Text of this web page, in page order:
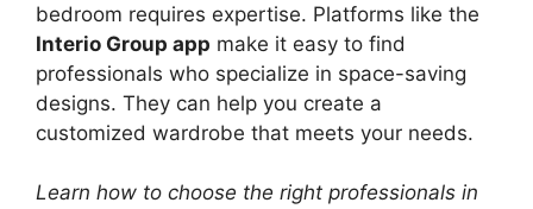
bedroom requires expertise. Platforms like the
Interio Group app make it easy to find
professionals who specialize in space-saving
designs. They can help you create a
customized wardrobe that meets your needs.
Learn how to choose the right professionals in